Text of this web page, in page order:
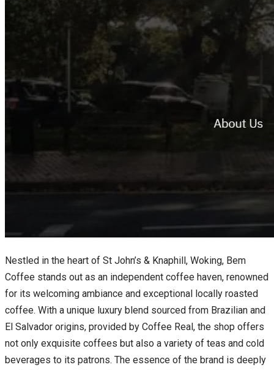
Nestled in the heart of St John’s & Knaphill, Woking, Bem
Coffee stands out as an independent coffee haven, renowned
for its welcoming ambiance and exceptional locally roasted
coffee. With a unique luxury blend sourced from Brazilian and
El Salvador origins, provided by Coffee Real, the shop offers
not only exquisite coffees but also a variety of teas and cold
beverages to its patrons. The essence of the brand is deeply